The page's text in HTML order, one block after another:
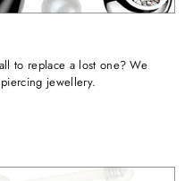
to replace a lost one? We
jewellery.